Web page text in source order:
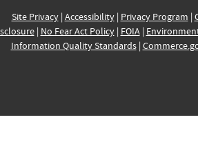
Site Privacy| Accessibility| Privacy Program |
| No Fear Act Policy| FOIA|
Information Quality Standards|